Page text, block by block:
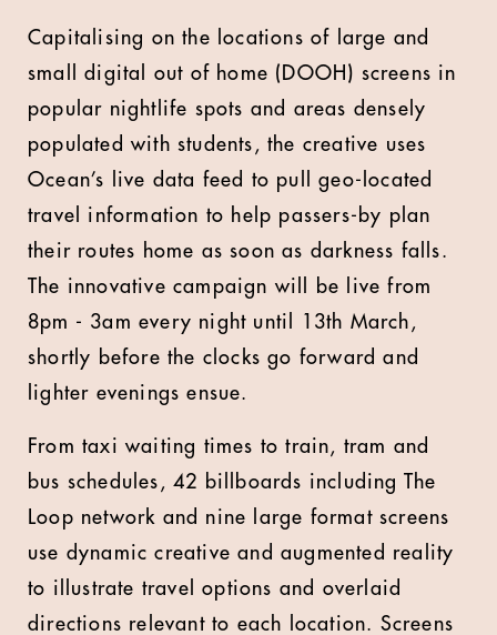
Capitalising on the locations of large and
small digital out of home (DOOH) screens in
popular nightlife spots and areas densely
populated with students, the creative uses
Ocean’s live data feed to pull geo-located
travel information to help passers-by plan
their routes home as soon as darkness falls.
The innovative campaign will be live from
8pm - 3am every night until 13th March,
shortly before the clocks go forward and
lighter evenings ensue.
From taxi waiting times to train, tram and
bus schedules, 42 billboards including The
Loop network and nine large format screens
use dynamic creative and augmented reality
to illustrate travel options and overlaid
directions relevant to each location. Screens